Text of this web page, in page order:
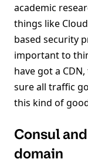
academic
things like
based security
important to
have got a
sure all traffic
this kind of
Consul
domain